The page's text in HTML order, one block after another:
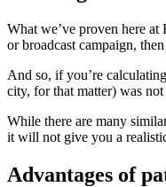
What we’ve proven here
or broadcast campaign,
And so, if you’re
city, for that matter) was
While there are many
it will not give you a
Advantages of